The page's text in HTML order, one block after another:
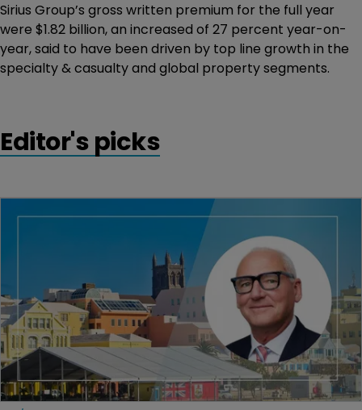
Sirius Group’s gross written premium for the full year
were $1.82 billion, an increased of 27 percent year-on-
year, said to have been driven by top line growth in the
specialty & casualty and global property segments.
Editor's picks